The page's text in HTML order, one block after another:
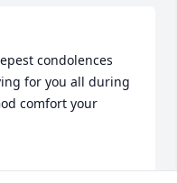
condolences
for you all during
comfort your